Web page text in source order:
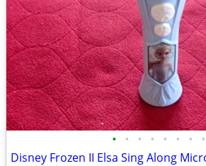
• • • • • • • •